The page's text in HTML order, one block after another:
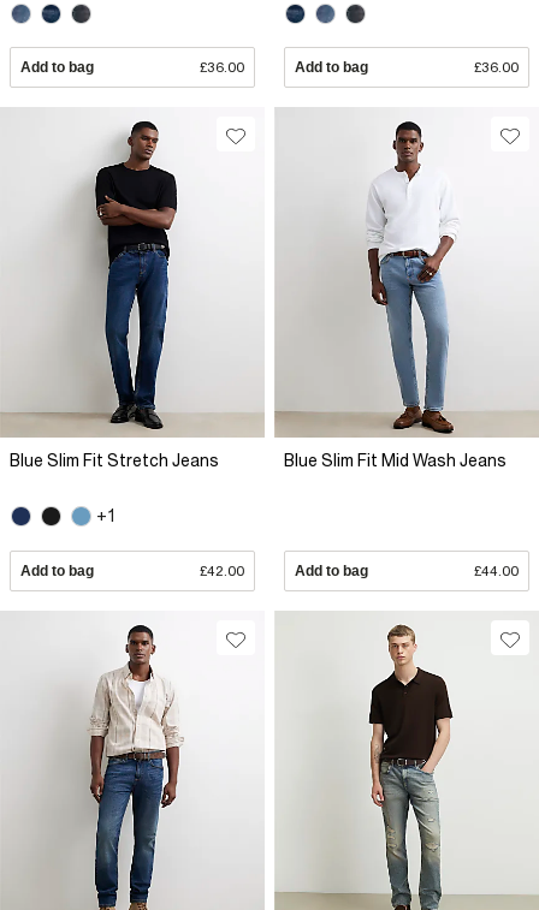
Add to bag £36.00 Add to bag £36.00
Blue Slim Fit Stretch Jeans
+1
Add to bag £42.00
Blue Slim Fit Mid Wash Jeans
Add to bag £44.00